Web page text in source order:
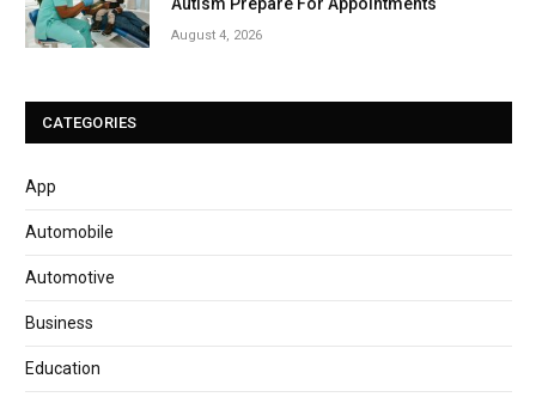
August 4, 2026
CATEGORIES
App
Automobile
Automotive
Business
Education